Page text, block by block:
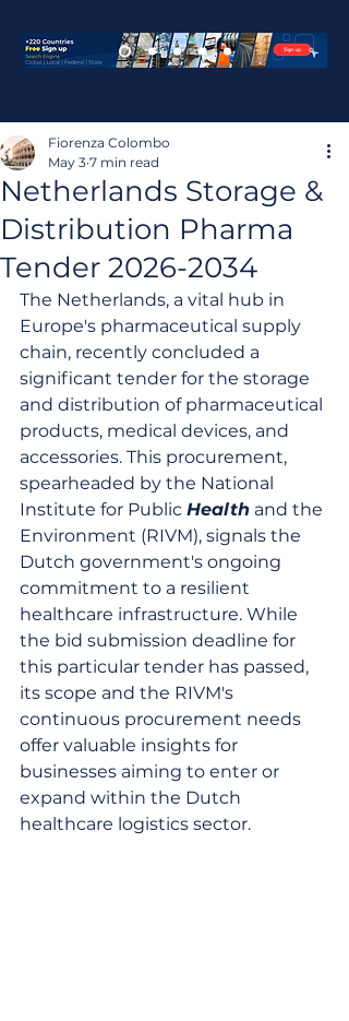
Netherlands Storage &
Distribution Pharma
Tender 2026-2034
Fiorenza Colombo
May 3 7 min read
The Netherlands, a vital hub in
Europe's pharmaceutical supply
chain, recently concluded a
significant tender for the storage
and distribution of pharmaceutical
products, medical devices, and
accessories. This procurement,
spearheaded by the National
Institute for Public Health and the
Environment (RIVM), signals the
Dutch government's ongoing
commitment to a resilient
healthcare infrastructure. While
the bid submission deadline for
this particular tender has passed,
its scope and the RIVM's
continuous procurement needs
offer valuable insights for
businesses aiming to enter or
expand within the Dutch
healthcare logistics sector.